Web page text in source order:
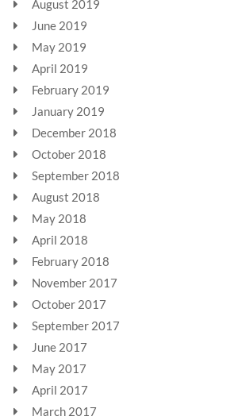
August 2019
June 2019
May 2019
April 2019
February 2019
January 2019
December 2018
October 2018
September 2018
August 2018
May 2018
April 2018
February 2018
November 2017
October 2017
September 2017
June 2017
May 2017
April 2017
March 2017